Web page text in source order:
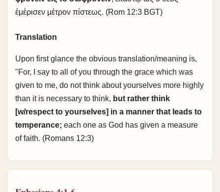
ἐμέρισεν μέτρον πίστεως. (Rom 12:3 BGT)
Translation
Upon first glance the obvious translation/meaning is,
"For, I say to all of you through the grace which was
given to me, do not think about yourselves more highly
than it is necessary to think, but rather think
[w/respect to yourselves] in a manner that leads to
temperance; each one as God has given a measure
of faith. (Romans 12:3)